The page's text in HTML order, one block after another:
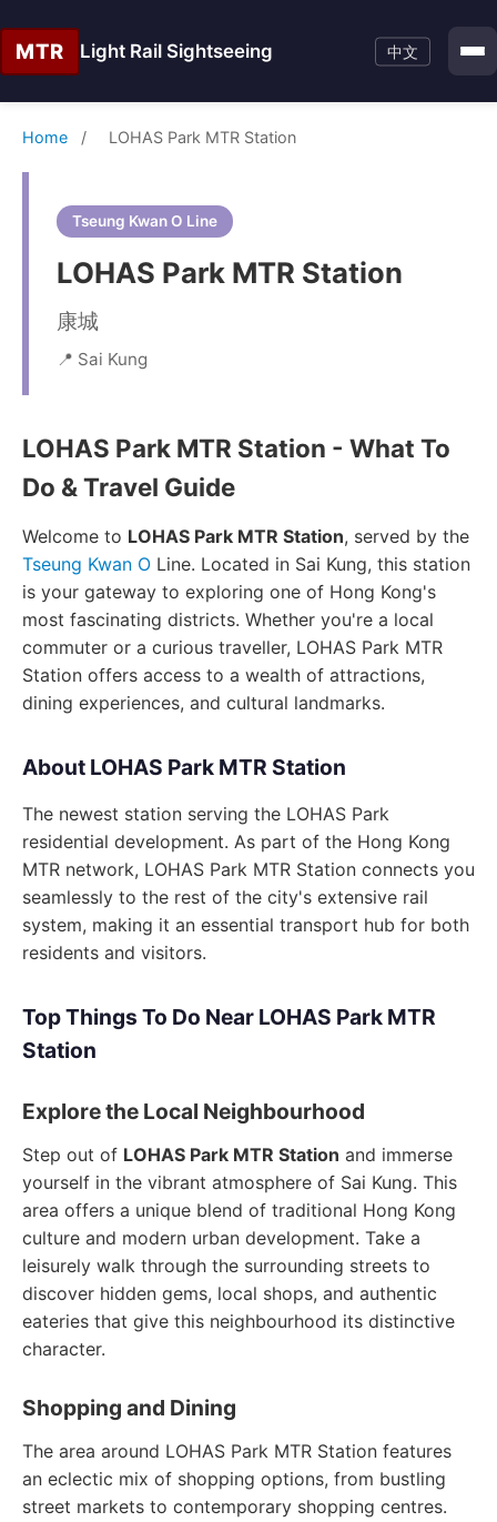
MTR Light Rail Sightseeing 中文
Home / LOHAS Park MTR Station
Tseung Kwan O Line
LOHAS Park MTR Station
康城
📍 Sai Kung
LOHAS Park MTR Station - What To
Do & Travel Guide
Welcome to LOHAS Park MTR Station, served by the
Tseung Kwan O Line. Located in Sai Kung, this station
is your gateway to exploring one of Hong Kong's
most fascinating districts. Whether you're a local
commuter or a curious traveller, LOHAS Park MTR
Station offers access to a wealth of attractions,
dining experiences, and cultural landmarks.
About LOHAS Park MTR Station
The newest station serving the LOHAS Park
residential development. As part of the Hong Kong
MTR network, LOHAS Park MTR Station connects you
seamlessly to the rest of the city's extensive rail
system, making it an essential transport hub for both
residents and visitors.
Top Things To Do Near LOHAS Park MTR
Station
Explore the Local Neighbourhood
Step out of LOHAS Park MTR Station and immerse
yourself in the vibrant atmosphere of Sai Kung. This
area offers a unique blend of traditional Hong Kong
culture and modern urban development. Take a
leisurely walk through the surrounding streets to
discover hidden gems, local shops, and authentic
eateries that give this neighbourhood its distinctive
character.
Shopping and Dining
The area around LOHAS Park MTR Station features
an eclectic mix of shopping options, from bustling
street markets to contemporary shopping centres.